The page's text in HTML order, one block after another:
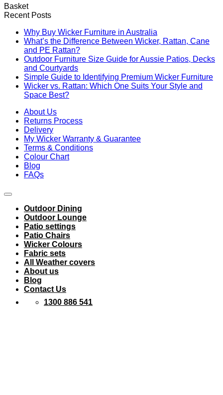
Basket
Recent Posts
Why Buy Wicker Furniture in Australia
What’s the Difference Between Wicker, Rattan, Cane
and PE Rattan?
Outdoor Furniture Size Guide for Aussie Patios, Decks
and Courtyards
Simple Guide to Identifying Premium Wicker Furniture
Wicker vs. Rattan: Which One Suits Your Style and
Space Best?
About Us
Returns Process
Delivery
My Wicker Warranty & Guarantee
Terms & Conditions
Colour Chart
Blog
FAQs
Outdoor Dining
Outdoor Lounge
Patio settings
Patio Chairs
Wicker Colours
Fabric sets
All Weather covers
About us
Blog
Contact Us
1300 886 541